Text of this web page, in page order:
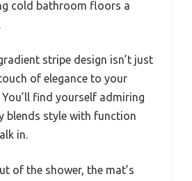
cold bathroom floors a
stripe design isn’t just
of elegance to your
find yourself admiring
blends style with function
in.
of the shower, the mat’s